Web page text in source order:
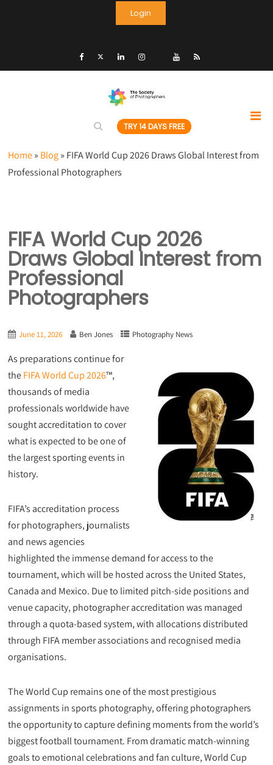
Login
TRY 14 DAYS FREE
Home» Blog» FIFA World Cup 2026 Draws Global Interest from
Professional Photographers
FIFA World Cup 2026
Draws Global Interest from
Professional
Photographers
June 11, 2026 Ben Jones Photography News
As preparations continue for
theFIFA World Cup 2026™,
thousands of media
professionals worldwide have
sought accreditation to cover
what is expected to be one of
the largest sporting events in
history.
FIFA’s accreditation process
for photographers, journalists
and news agencies
highlighted the immense demand for access to the
tournament, which will be hosted across the United States,
Canada and Mexico. Due to limited pitch-side positions and
venue capacity, photographer accreditation was managed
through a quota-based system, with allocations distributed
through FIFA member associations and recognised media
organisations.
The World Cup remains one of the most prestigious
assignments in sports photography, offering photographers
the opportunity to capture defining moments from the world’s
biggest football tournament. From dramatic match-winning
goals to emotional celebrations and fan culture, World Cup